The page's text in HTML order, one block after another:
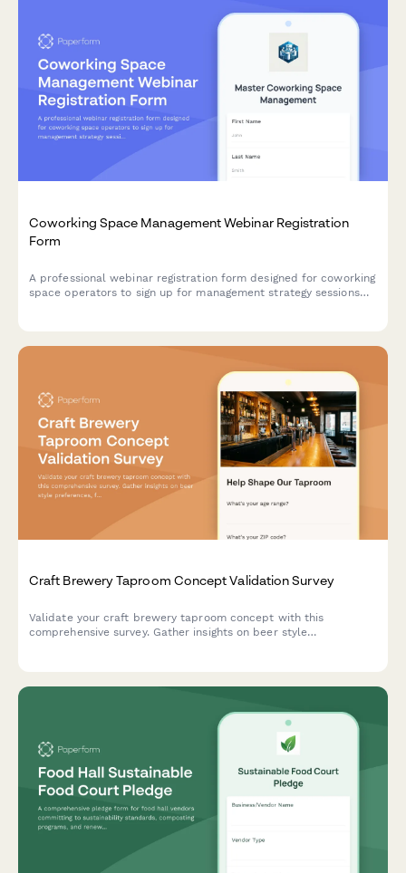
Coworking Space Management Webinar Registration
Form
A professional webinar registration form designed for coworking
space operators to sign up for management strategy sessions
Craft Brewery Taproom Concept Validation Survey
Validate your craft brewery taproom concept with this
comprehensive survey. Gather insights on beer style